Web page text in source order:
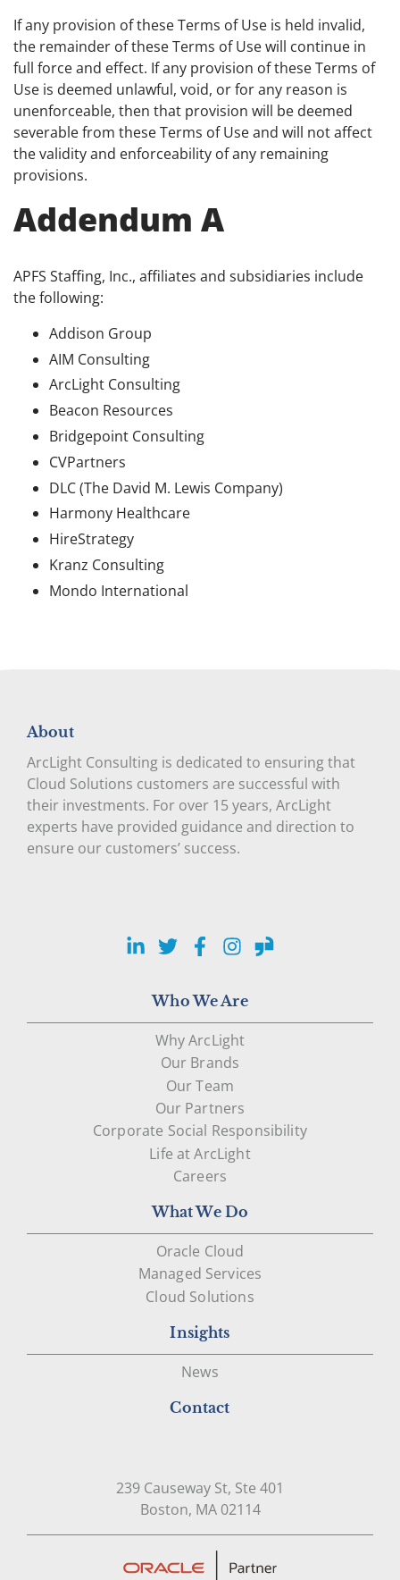
If any provision of these Terms of Use is held invalid,
the remainder of these Terms of Use will continue in
full force and effect. If any provision of these Terms of
Use is deemed unlawful, void, or for any reason is
unenforceable, then that provision will be deemed
severable from these Terms of Use and will not affect
the validity and enforceability of any remaining
provisions.
Addendum A
APFS Staffing, Inc., affiliates and subsidiaries include
the following:
Addison Group
AIM Consulting
ArcLight Consulting
Beacon Resources
Bridgepoint Consulting
CVPartners
DLC (The David M. Lewis Company)
Harmony Healthcare
HireStrategy
Kranz Consulting
Mondo International
About
ArcLight Consulting is dedicated to ensuring that
Cloud Solutions customers are successful with
their investments. For over 15 years, ArcLight
experts have provided guidance and direction to
ensure our customers’ success.
LinkedIn
TwitterFacebook
Instagram
Glassdoor
Who We Are
Why ArcLight
Our Brands
Our Team
Our Partners
Corporate Social Responsibility
Life at ArcLight
Careers
What We Do
Oracle Cloud
Managed Services
Cloud Solutions
Insights
News
Contact
239 Causeway St, Ste 401
Boston, MA 02114Open in Google